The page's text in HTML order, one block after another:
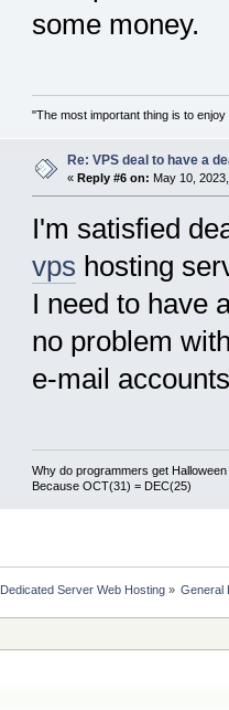
some money.
"The most important thing is to
Re: VPS deal to have a
« Reply #6 on: May 10,
I'm satisfied
vps hosting
I need to have
no problem
e-mail
Why do programmers get
Because OCT(31) = DEC(25)
Dedicated Server Web Hosting» General